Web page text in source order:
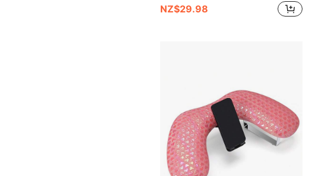
NZ$29.98